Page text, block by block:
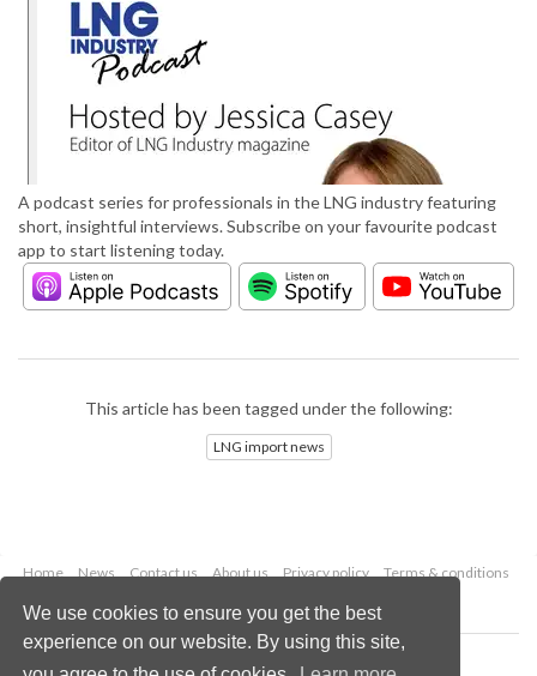
We use cookies to ensure you get the best
experience on our website. By using this site,
A podcast series for professionals in the LNG industry featuring
short, insightful interviews. Subscribe on your favourite podcast
app to start listening today.
This article has been tagged under the following:
LNG import news
Home News Contact us About us Privacy policy
Terms & conditions
Copyright © 2026 Palladian Publications Ltd.